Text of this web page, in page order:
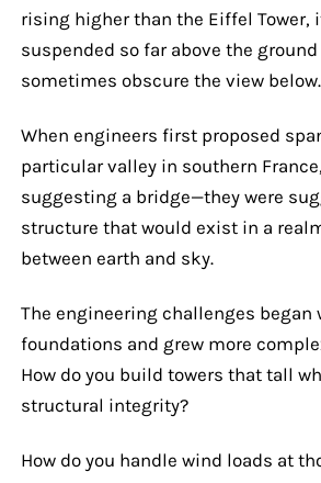
rising higher than the Eiffel Tower,
suspended so far above the
sometimes obscure the view below.
When engineers first proposed
particular valley in southern
suggesting a bridge—they were
structure that would exist in a
between earth and sky.
The engineering challenges began
foundations and grew more
How do you build towers that tall
structural integrity?
How do you handle wind loads at